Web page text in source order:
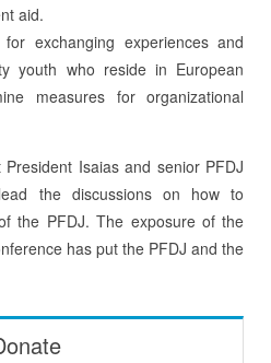
aid.
exchanging experiences and
youth who reside in European
measures for organizational
Isaias and senior PFDJ
the discussions on how to
the PFDJ. The exposure of the
has put the PFDJ and the